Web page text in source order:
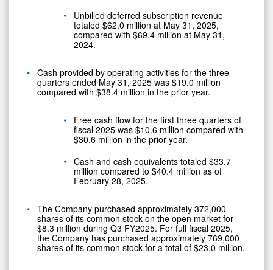
Unbilled deferred subscription revenue
totaled $62.0 million at May 31, 2025,
compared with $69.4 million at May 31,
2024.
Cash provided by operating activities for the three
quarters ended May 31, 2025 was $19.0 million
compared with $38.4 million in the prior year.
Free cash flow for the first three quarters of
fiscal 2025 was $10.6 million compared with
$30.6 million in the prior year.
Cash and cash equivalents totaled $33.7
million compared to $40.4 million as of
February 28, 2025.
The Company purchased approximately 372,000
shares of its common stock on the open market for
$8.3 million during Q3 FY2025. For full fiscal 2025,
the Company has purchased approximately 769,000
shares of its common stock for a total of $23.0 million.